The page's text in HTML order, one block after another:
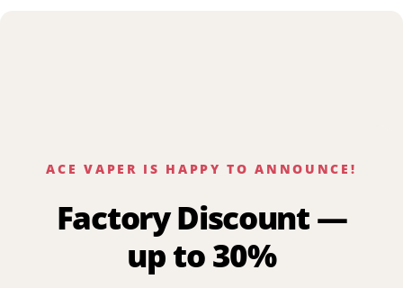
ACE VAPER IS HAPPY TO ANNOUNCE!
Factory Discount —
up to 30%